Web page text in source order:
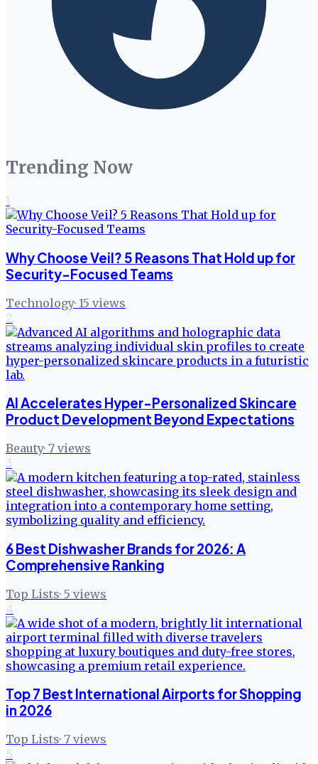
Trending Now
1
Why Choose Veil? 5 Reasons That Hold up for
Security-Focused Teams
Technology· 15 views
2
AI Accelerates Hyper-Personalized Skincare
Product Development Beyond Expectations
Beauty· 7 views
3
6 Best Dishwasher Brands for 2026: A
Comprehensive Ranking
Top Lists· 5 views
4
Top 7 Best International Airports for Shopping
in 2026
Top Lists· 7 views
5